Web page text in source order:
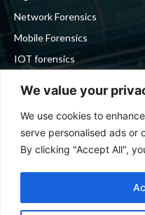
We value your
We use cookies to
serve personalised ads or
By clicking "Accept All",
Network Forensics
Mobile Forensics
IOT forensics
Stay in touch
To be updated with all the
announcements.